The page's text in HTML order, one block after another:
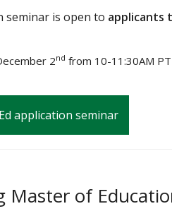
seminar is open to applicants
2nd from 10-11:30AM PT
application seminar
Master of